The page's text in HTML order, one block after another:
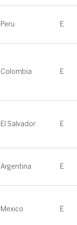
Peru E
Colombia E
El Salvador E
Argentina E
Mexico E